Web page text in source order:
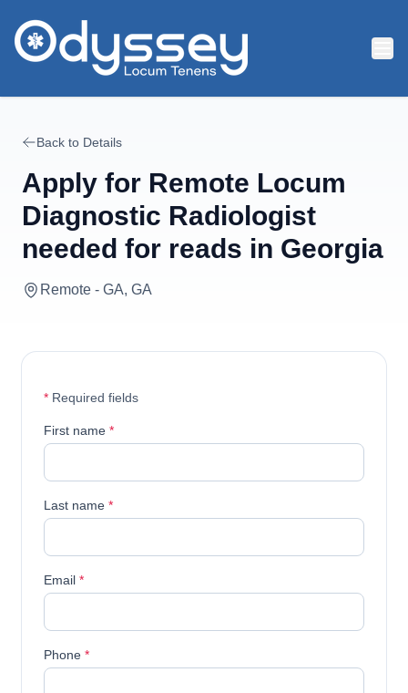
Back to Details
Apply for Remote Locum
Diagnostic Radiologist
needed for reads in Georgia
Remote - GA, GA
* Required fields
First name *
Last name *
Email *
Phone *